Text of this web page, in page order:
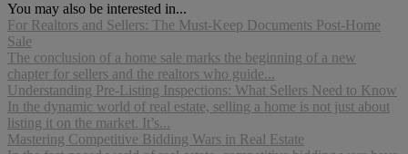
You may also be interested in...
For Realtors and Sellers: The Must-Keep Documents Post-Home
Sale
The conclusion of a home sale marks the beginning of a new
chapter for sellers and the realtors who guide...
Understanding Pre-Listing Inspections: What Sellers Need to Know
In the dynamic world of real estate, selling a home is not just about
listing it on the market. It’s...
Mastering Competitive Bidding Wars in Real Estate